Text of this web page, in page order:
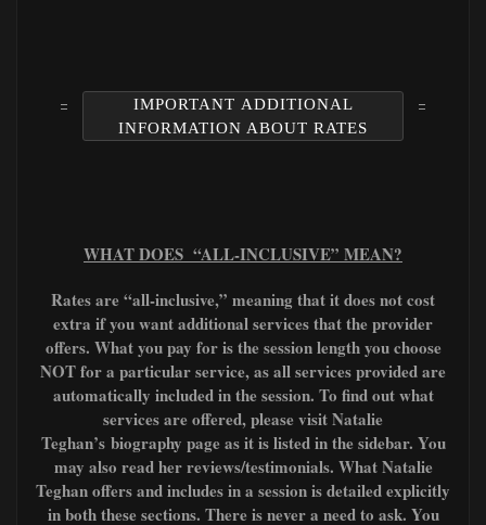
IMPORTANT ADDITIONAL
INFORMATION ABOUT RATES
WHAT DOES “ALL-INCLUSIVE” MEAN?
Rates are “all-inclusive,” meaning that it does not cost
extra if you want additional services that the provider
offers. What you pay for is the session length you choose
NOT for a particular service, as all services provided are
automatically included in the session. To find out what
services are offered, please visit Natalie
Teghan’s biography page as it is listed in the sidebar. You
may also read her reviews/testimonials. What Natalie
Teghan offers and includes in a session is detailed explicitly
in both these sections. There is never a need to ask. You